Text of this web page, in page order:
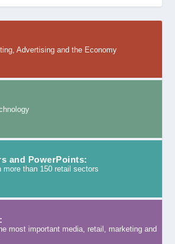
Advertising and the Economy
and PowerPoints:
more than 150 retail sectors
most important media, retail, marketing and